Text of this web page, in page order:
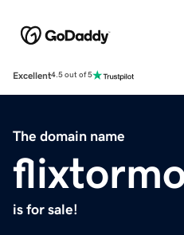
Excellent4.5 out of 5
The domain name
is for sale!